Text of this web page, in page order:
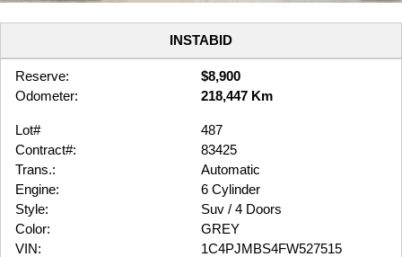
INSTABID
Reserve:
$8,900
Odometer:
218,447 Km
Lot#
487
Contract#:
83425
Trans.:
Automatic
Engine:
6 Cylinder
Style:
Suv / 4 Doors
Color:
GREY
VIN:
1C4PJMBS4FW527515